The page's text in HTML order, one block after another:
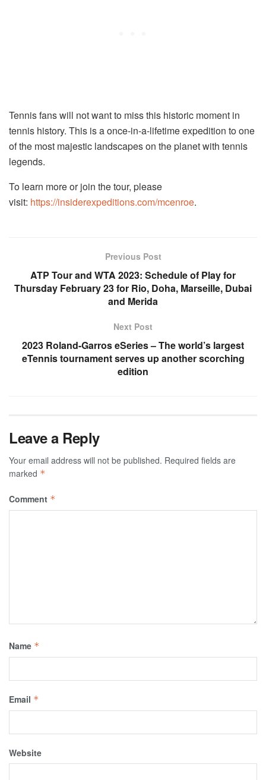
Tennis fans will not want to miss this historic moment in
tennis history. This is a once-in-a-lifetime expedition to one
of the most majestic landscapes on the planet with tennis
legends.
To learn more or join the tour, please
visit: https://insiderexpeditions.com/mcenroe.
Previous Post
ATP Tour and WTA 2023: Schedule of Play for
Thursday February 23 for Rio, Doha, Marseille, Dubai
and Merida
Next Post
2023 Roland-Garros eSeries – The world’s largest
eTennis tournament serves up another scorching
edition
Leave a Reply
Your email address will not be published. Required fields are
marked *
Comment *
Name *
Email *
Website